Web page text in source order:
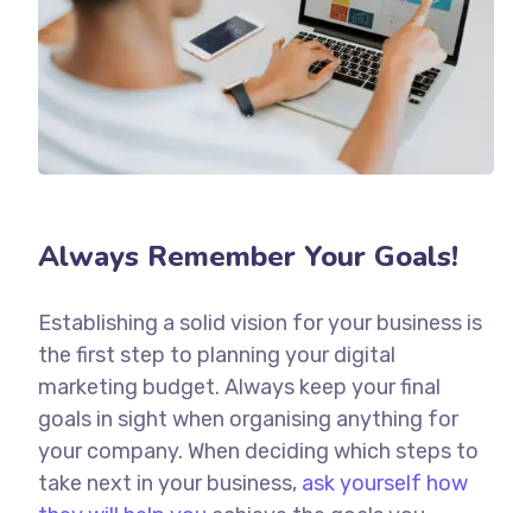
Always Remember Your Goals!
Establishing a solid vision for your business is
the first step to planning your digital
marketing budget. Always keep your final
goals in sight when organising anything for
your company. When deciding which steps to
take next in your business, ask yourself how